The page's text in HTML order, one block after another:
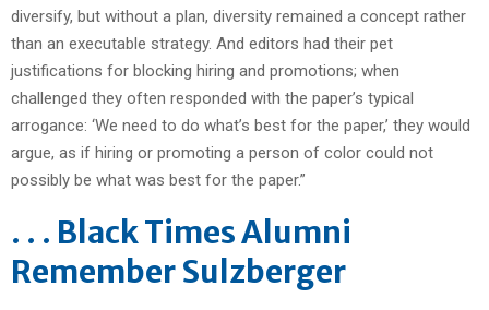
diversify, but without a plan, diversity remained a concept rather
than an executable strategy. And editors had their pet
justifications for blocking hiring and promotions; when
challenged they often responded with the paper’s typical
arrogance: ‘We need to do what’s best for the paper,’ they would
argue, as if hiring or promoting a person of color could not
possibly be what was best for the paper.”
. . . Black Times Alumni
Remember Sulzberger